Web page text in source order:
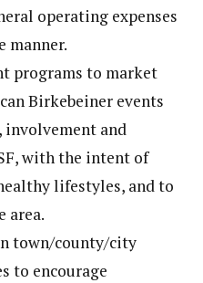
operating expenses
manner.
programs to market
Birkebeiner events
and
with the intent of
lifestyles, and to
area.
town/county/city
to encourage